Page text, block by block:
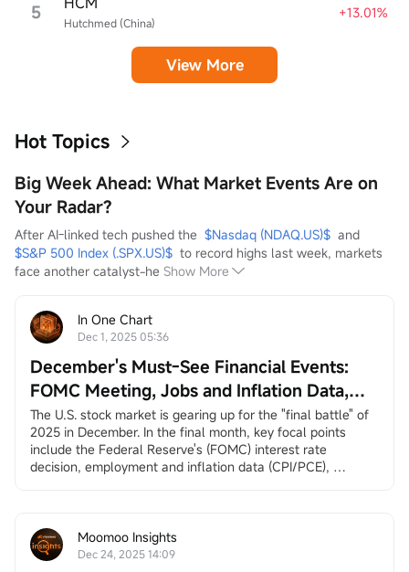
5 Hutchmed (China)
+13.01%
View More
Hot Topics
Big Week Ahead: What Market Events Are on
Your Radar?
After AI-linked tech pushed the $Nasdaq (NDAQ.US)$
$S&P 500 Index (.SPX.US)$
  to record highs last week, markets
face another catalyst-he Show More
In One Chart
Dec 1, 2025 05:36
December's Must-See Financial Events:
FOMC Meeting, Jobs and Inflation Data,
Santa Claus Rally, and More
The U.S. stock market is gearing up for the "final battle" of
2025 in December. In the final month, key focal points
include the Federal Reserve's (FOMC) interest rate
decision, employment and inflation data (CPI/PCE),
December 3, ADP Employment Change
ADP private employment dat...
Moomoo Insights
Dec 24, 2025 14:09